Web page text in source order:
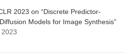
2023 on “Discrete Predictor-
Models for Image Synthesis”